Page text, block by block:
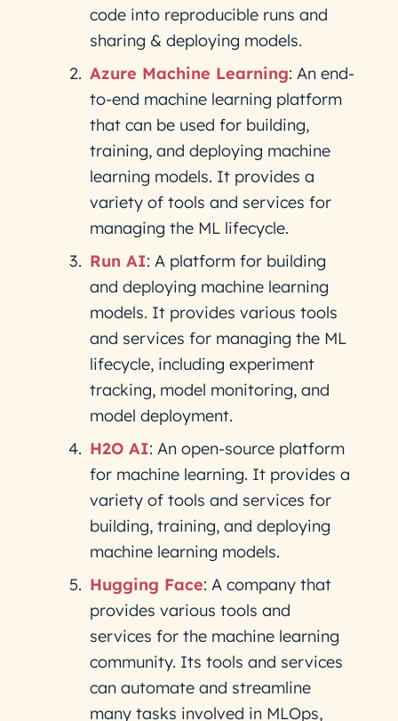
code into reproducible runs and
sharing & deploying models.
Azure Machine Learning: An end-
to-end machine learning platform
that can be used for building,
training, and deploying machine
learning models. It provides a
variety of tools and services for
managing the ML lifecycle.
Run AI: A platform for building
and deploying machine learning
models. It provides various tools
and services for managing the ML
lifecycle, including experiment
tracking, model monitoring, and
model deployment.
H2O AI: An open-source platform
for machine learning. It provides a
variety of tools and services for
building, training, and deploying
machine learning models.
Hugging Face: A company that
provides various tools and
services for the machine learning
community. Its tools and services
can automate and streamline
many tasks involved in MLOps,